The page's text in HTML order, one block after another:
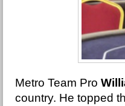
Metro Team Pro
country. He topped